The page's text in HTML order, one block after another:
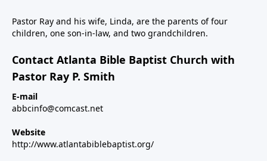
Pastor Ray and his wife, Linda, are the parents of four
children, one son-in-law, and two grandchildren.
Contact Atlanta Bible Baptist Church with
Pastor Ray P. Smith
E-mail
abbcinfo@comcast.net
Website
http://www.atlantabiblebaptist.org/